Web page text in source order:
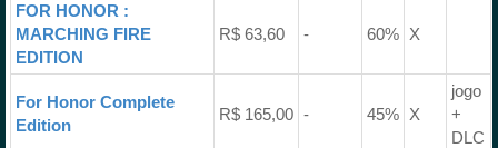
FOR HONOR :
MARCHING FIRE
EDITION
R$ 63,60 - 60% X
For Honor Complete
Edition
R$ 165,00 - 45% X
jogo
+
DLC